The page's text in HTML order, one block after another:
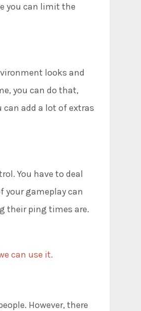
you can limit the
looks and
you can do that,
can add a lot of extras
You have to deal
gameplay can
their ping times are.
can use it.
However, there